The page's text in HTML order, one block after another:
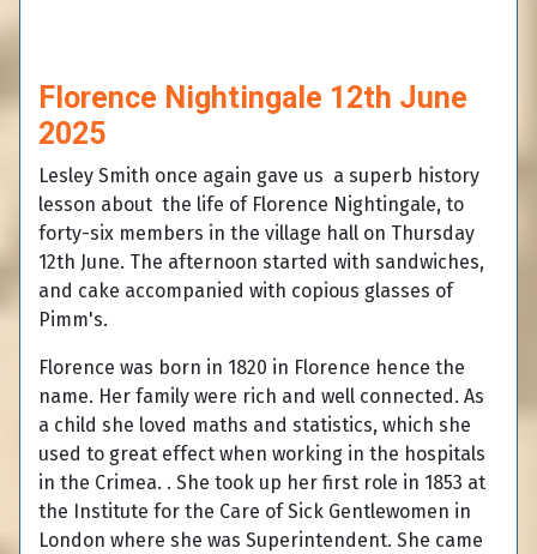
Florence Nightingale 12th June
2025
Lesley Smith once again gave us a superb history
lesson about the life of Florence Nightingale, to
forty-six members in the village hall on Thursday
12th June. The afternoon started with sandwiches,
and cake accompanied with copious glasses of
Pimm's.
Florence was born in 1820 in Florence hence the
name. Her family were rich and well connected. As
a child she loved maths and statistics, which she
used to great effect when working in the hospitals
in the Crimea. . She took up her first role in 1853 at
the Institute for the Care of Sick Gentlewomen in
London where she was Superintendent. She came